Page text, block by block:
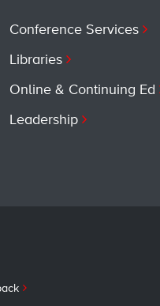
Conference Services
Libraries
Online & Continuing Ed
Leadership